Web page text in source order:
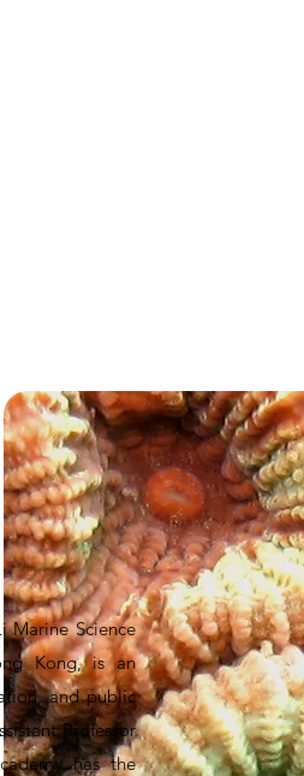
Marine Science
Kong, is an
and public
Professor
has the